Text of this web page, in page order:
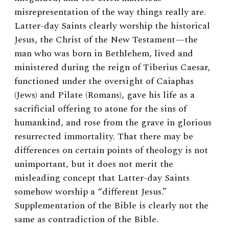
misrepresentation of the way things really are.
Latter-day Saints clearly worship the historical
Jesus, the Christ of the New Testament—the
man who was born in Bethlehem, lived and
ministered during the reign of Tiberius Caesar,
functioned under the oversight of Caiaphas
(Jews) and Pilate (Romans), gave his life as a
sacrificial offering to atone for the sins of
humankind, and rose from the grave in glorious
resurrected immortality. That there may be
differences on certain points of theology is not
unimportant, but it does not merit the
misleading concept that Latter-day Saints
somehow worship a “different Jesus.”
Supplementation of the Bible is clearly not the
same as contradiction of the Bible.